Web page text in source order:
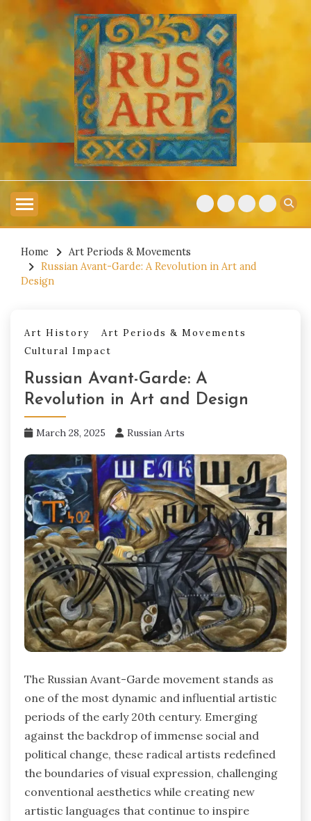
content
RUSSIAN ART
Explore Russian Artists
Home
Art Periods & Movements
Russian Avant-Garde: A Revolution in Art and
Design
Art History
Art Periods & Movements
Cultural Impact
Russian Avant-Garde: A
Revolution in Art and Design
March 28, 2025 Russian Arts
The Russian Avant-Garde movement stands as
one of the most dynamic and influential artistic
periods of the early 20th century. Emerging
against the backdrop of immense social and
political change, these radical artists redefined
the boundaries of visual expression, challenging
conventional aesthetics while creating new
artistic languages that continue to inspire